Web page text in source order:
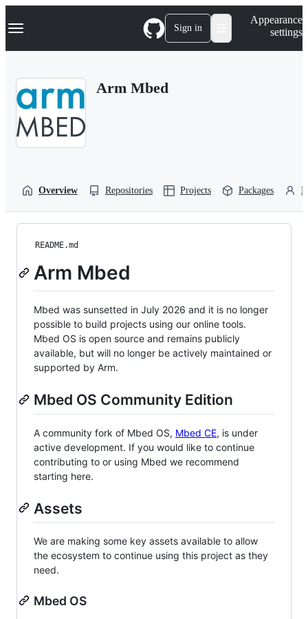
k
p
Navigation Menu Sign in
Appearance
settings
Arm Mbed
Overview Repositories Projects Packages
README.md
Arm Mbed
Mbed was sunsetted in July 2026 and it is no longer
possible to build projects using our online tools.
Mbed OS is open source and remains publicly
available, but will no longer be actively maintained or
supported by Arm.
Mbed OS Community Edition
A community fork of Mbed OS, Mbed CE, is under
active development. If you would like to continue
contributing to or using Mbed we recommend
starting here.
Assets
We are making some key assets available to allow
the ecosystem to continue using this project as they
need.
Mbed OS